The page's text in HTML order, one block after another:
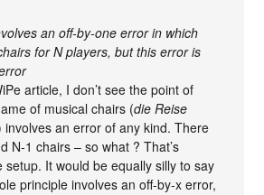
an off-by-one error in which
for N players, but this error is
article, I don’t see the point of
of musical chairs (die Reise
involves an error of any kind. There
N-1 chairs – so what ? That’s
setup. It would be equally silly to say
principle involves an off-by-x error,